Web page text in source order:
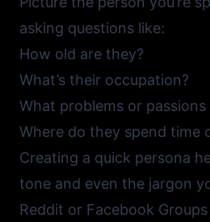
asking questions like:
How old are they?
What’s their occupation?
What problems or
Where do they spend time
Creating a quick persona
tone and even the jargon
Reddit or Facebook Groups